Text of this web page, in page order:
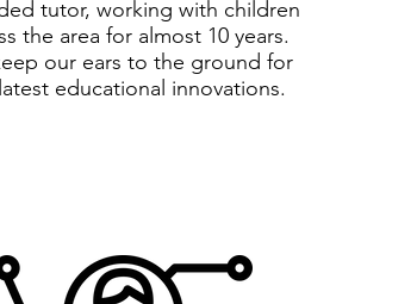
tutor, working with children
the area for almost 10 years.
our ears to the ground for
educational innovations.